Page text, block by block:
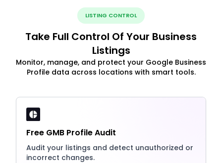
LISTING CONTROL
Take Full Control Of Your Business
Listings
Monitor, manage, and protect your Google Business
Profile data across locations with smart tools.
Free GMB Profile Audit
Audit your listings and detect unauthorized or
incorrect changes.